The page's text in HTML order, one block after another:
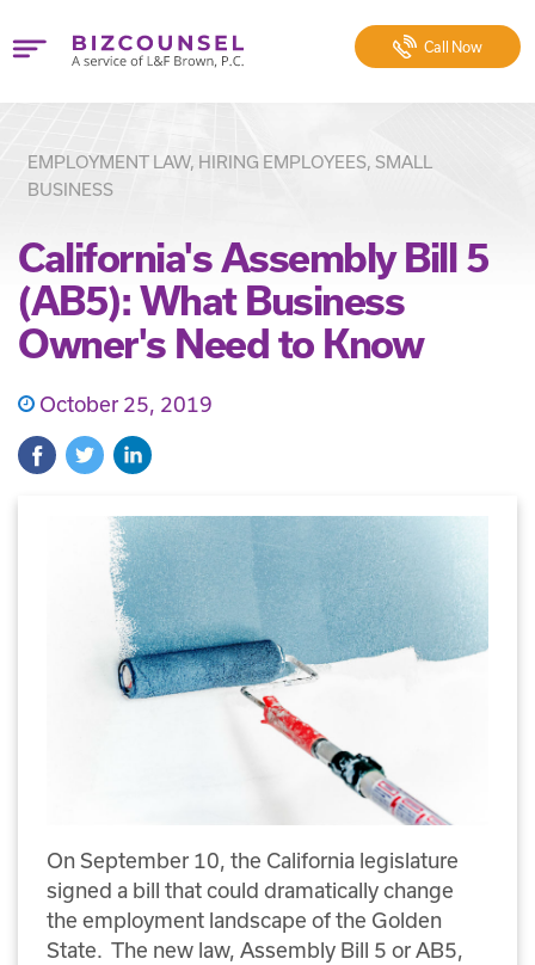
Call Now
EMPLOYMENT LAW, HIRING EMPLOYEES, SMALL
BUSINESS
California's Assembly Bill 5
(AB5): What Business
Owner's Need to Know
October 25, 2019
On September 10, the California legislature
signed a bill that could dramatically change
the employment landscape of the Golden
State. The new law, Assembly Bill 5 or AB5,